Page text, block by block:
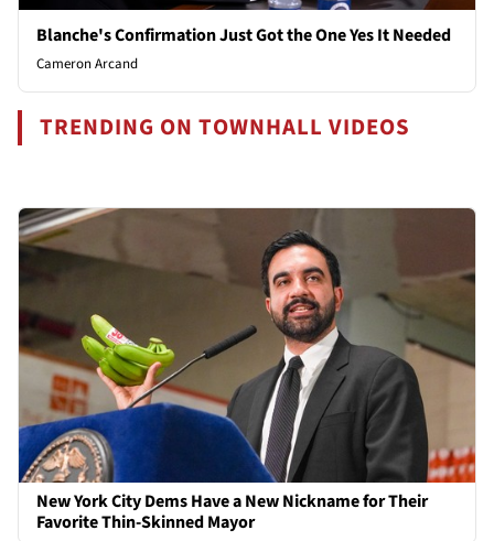
Blanche's Confirmation Just Got the One Yes It Needed
Cameron Arcand
TRENDING ON TOWNHALL VIDEOS
New York City Dems Have a New Nickname for Their
Favorite Thin-Skinned Mayor